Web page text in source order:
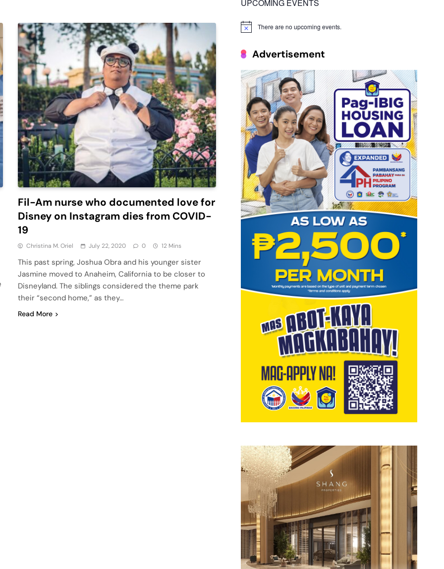
Fil-Am nurse who documented love for
Disney on Instagram dies from COVID-
19
Christina M. Oriel July 22, 2020 0 12 Mins
This past spring, Joshua Obra and his younger sister
Jasmine moved to Anaheim, California to be closer to
Disneyland. The siblings considered the theme park
their “second home,” as they…
Read More
UPCOMING EVENTS
Notice There are no upcoming events.
Advertisement